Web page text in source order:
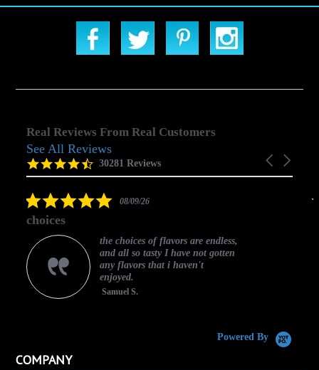
Real Reviews From Real Customers
Reviews
carousel
Carousel
4.5
star
30281 Reviews
See All Reviews
5.008/09/26
choices
the choices of flavors are endless,
and all so tasty I have not gotten
any flavors that i haven't
enjoyed.
Samuel S.
Powered By
COMPANY